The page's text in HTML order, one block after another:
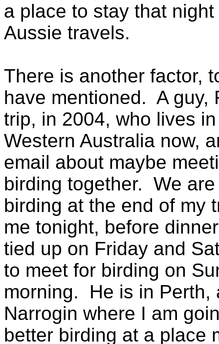
a place to stay that
Aussie travels.
There is another factor,
have mentioned. A guy,
trip, in 2004, who lives
Western Australia now,
email about maybe
birding together. We
birding at the end of my
me tonight, before
tied up on Friday and
to meet for birding on
morning. He is in Perth,
Narrogin where I am
better birding at a place